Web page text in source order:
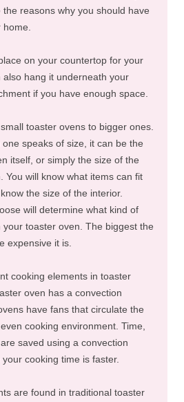
reasons why you should have
on your countertop for your
also hang it underneath your
if you have enough space.
toaster ovens to bigger ones.
speaks of size, it can be the
itself, or simply the size of the
You will know what items can fit
the size of the interior.
will determine what kind of
toaster oven. The biggest the
expensive it is.
cooking elements in toaster
oven has a convection
have fans that circulate the
cooking environment. Time,
saved using a convection
cooking time is faster.
are found in traditional toaster